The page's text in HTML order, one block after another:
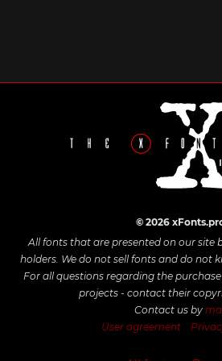
© 2026
All fonts that are presented on our site
holders. We do not sell fonts and do not
For all questions regarding the
projects - contact their
Contact us by
User agreement